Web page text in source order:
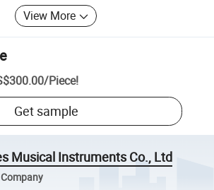
View More
/Piece!
Get sample
Musical Instruments Co., Ltd